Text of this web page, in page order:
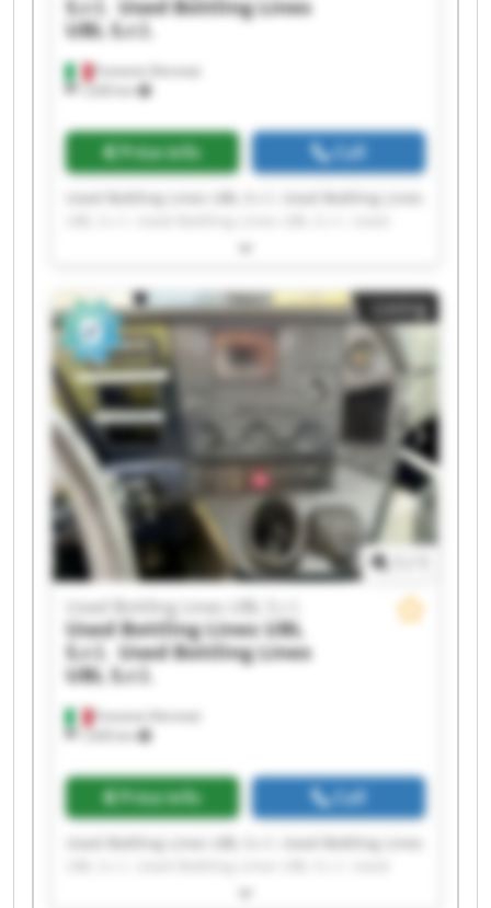
Fumane (Verona)
1,630 km
S.r.l.
Used Bottling Lines
UBL S.r.l.
Price info Call
Used Bottling Lines UBL S.r.l. Used Bottling Lines
Bottling Lines UBL S.r.l. Used Bottling Lines UBL
Lines UBL S.r.l. Used Bottling Lines UBL S.r.l.
Used Bottling Lines UBL S.r.l. Used Bottling Lines
UBL S.r.l. Used Bottling Lines UBL S.r.l. Used
Bottling Lines UBL S.r.l. Used Bottling Lines UBL
S.r.l. Used Bottling Lines UBL S.r.l. Used Bottling
Lines UBL S.r.l. Used Bottling Lines UBL S.r.l.
Used Bottling Lines UBL S.r.l. Used Bottling Lines
UBL S.r.l. Used Bottling Lines UBL S.r.l. Used
Bottling Lines UBL S.r.l.
Listing
Fumane (Verona)
1,630 km
Used Bottling Lines UBL S.r.l.
Used Bottling Lines UBL
S.r.l.
Used Bottling Lines
UBL S.r.l.
Price info Call
Used Bottling Lines UBL S.r.l. Used Bottling Lines
Bottling Lines UBL S.r.l. Used Bottling Lines UBL